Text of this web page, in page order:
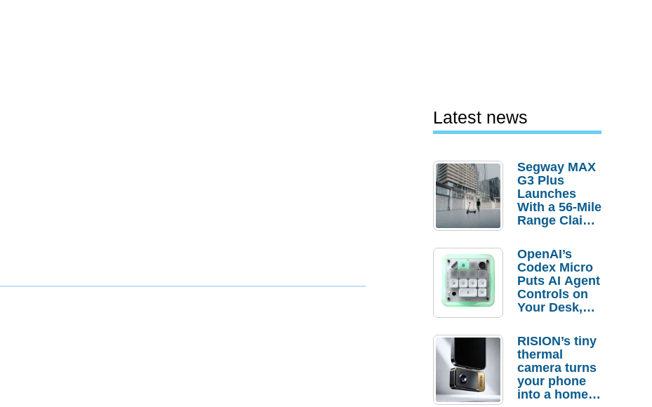
Latest news
Segway MAX
G3 Plus
Launches
With a 56-Mile
Range Claim
Order
Savings
OpenAI’s
Codex Micro
Puts AI Agent
Controls on
Your Desk,
Actually
Needs It?
RISION’s tiny
thermal
camera turns
your phone
into a home